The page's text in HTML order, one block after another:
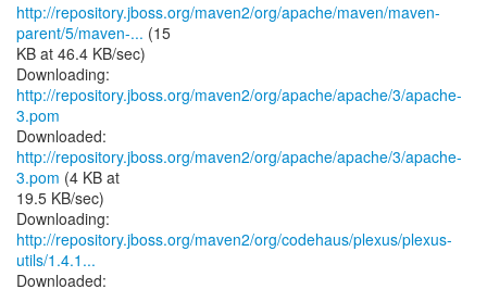
http://repository.jboss.org/maven2/org/apache/maven/maven-
parent/5/maven-... (15
KB at 46.4 KB/sec)
Downloading:
http://repository.jboss.org/maven2/org/apache/apache/3/apache-
3.pom
Downloaded:
http://repository.jboss.org/maven2/org/apache/apache/3/apache-
3.pom (4 KB at
19.5 KB/sec)
http://repository.jboss.org/maven2/org/codehaus/plexus/plexus-
utils/1.4.1...